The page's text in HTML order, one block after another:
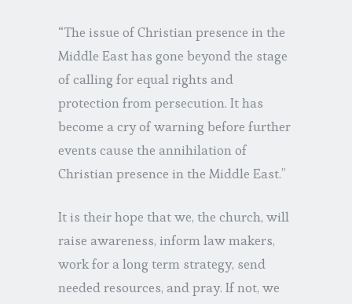
“The issue of Christian presence in the
Middle East has gone beyond the stage
of calling for equal rights and
protection from persecution. It has
become a cry of warning before further
events cause the annihilation of
Christian presence in the Middle East.”
It is their hope that we, the church, will
raise awareness, inform law makers,
work for a long term strategy, send
needed resources, and pray. If not, we